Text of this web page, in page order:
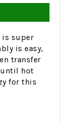
is super
is easy,
transfer
until hot
for this